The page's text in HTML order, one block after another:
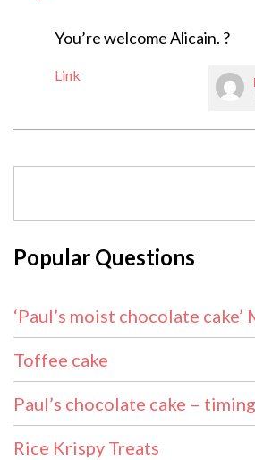
You’re welcome Alicain. ?
Link
Popular Questions
‘Paul’s moist chocolate
Toffee cake
Paul’s chocolate cake – timing
Rice Krispy Treats